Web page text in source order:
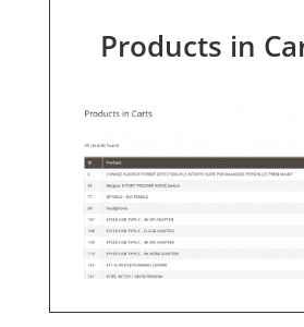
Products in